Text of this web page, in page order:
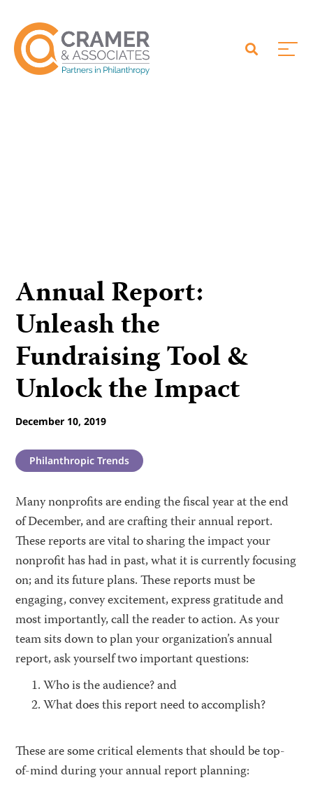
Annual Report:
Unleash the
Fundraising Tool &
Unlock the Impact
December 10, 2019
Philanthropic Trends
Many nonprofits are ending the fiscal year at the end
of December, and are crafting their annual report.
These reports are vital to sharing the impact your
nonprofit has had in past, what it is currently focusing
on; and its future plans. These reports must be
engaging, convey excitement, express gratitude and
most importantly, call the reader to action. As your
team sits down to plan your organization’s annual
report, ask yourself two important questions:
Who is the audience? and
What does this report need to accomplish?
These are some critical elements that should be top-
of-mind during your annual report planning: